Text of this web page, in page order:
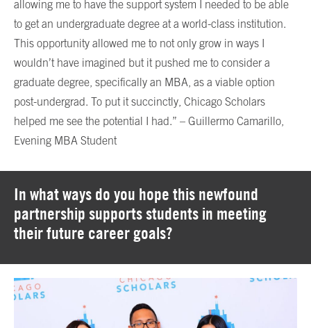
allowing me to have the support system I needed to be able
to get an undergraduate degree at a world-class institution.
This opportunity allowed me to not only grow in ways I
wouldn’t have imagined but it pushed me to consider a
graduate degree, specifically an MBA, as a viable option
post-undergrad. To put it succinctly, Chicago Scholars
helped me see the potential I had.” – Guillermo Camarillo,
Evening MBA Student
In what ways do you hope this newfound
partnership supports students in meeting
their future career goals?